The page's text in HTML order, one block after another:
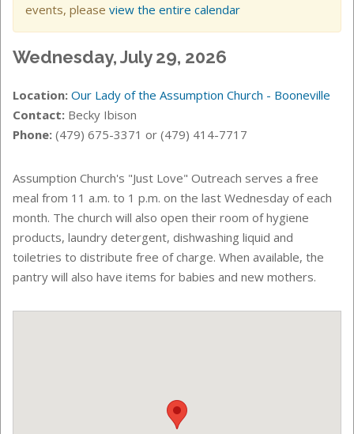
events, please view the entire calendar
Wednesday, July 29, 2026
Location: Our Lady of the Assumption Church - Booneville
Contact: Becky Ibison
Phone: (479) 675-3371 or (479) 414-7717
Assumption Church's "Just Love" Outreach serves a free
meal from 11 a.m. to 1 p.m. on the last Wednesday of each
month. The church will also open their room of hygiene
products, laundry detergent, dishwashing liquid and
toiletries to distribute free of charge. When available, the
pantry will also have items for babies and new mothers.